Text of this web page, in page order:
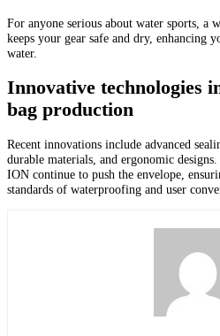
For anyone serious about water sports, a
keeps your gear safe and dry, enhancing
water.
Innovative technologies
bag production
Recent innovations include advanced
durable materials, and ergonomic
ION continue to push the envelope,
standards of waterproofing and user